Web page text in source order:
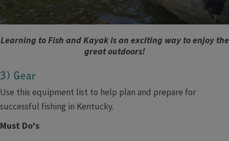
Learning to Fish and Kayak is an exciting way to enjoy the
great outdoors!
3) Gear
Use this equipment list to help plan and prepare for
successful fishing in Kentucky.
Must Do's